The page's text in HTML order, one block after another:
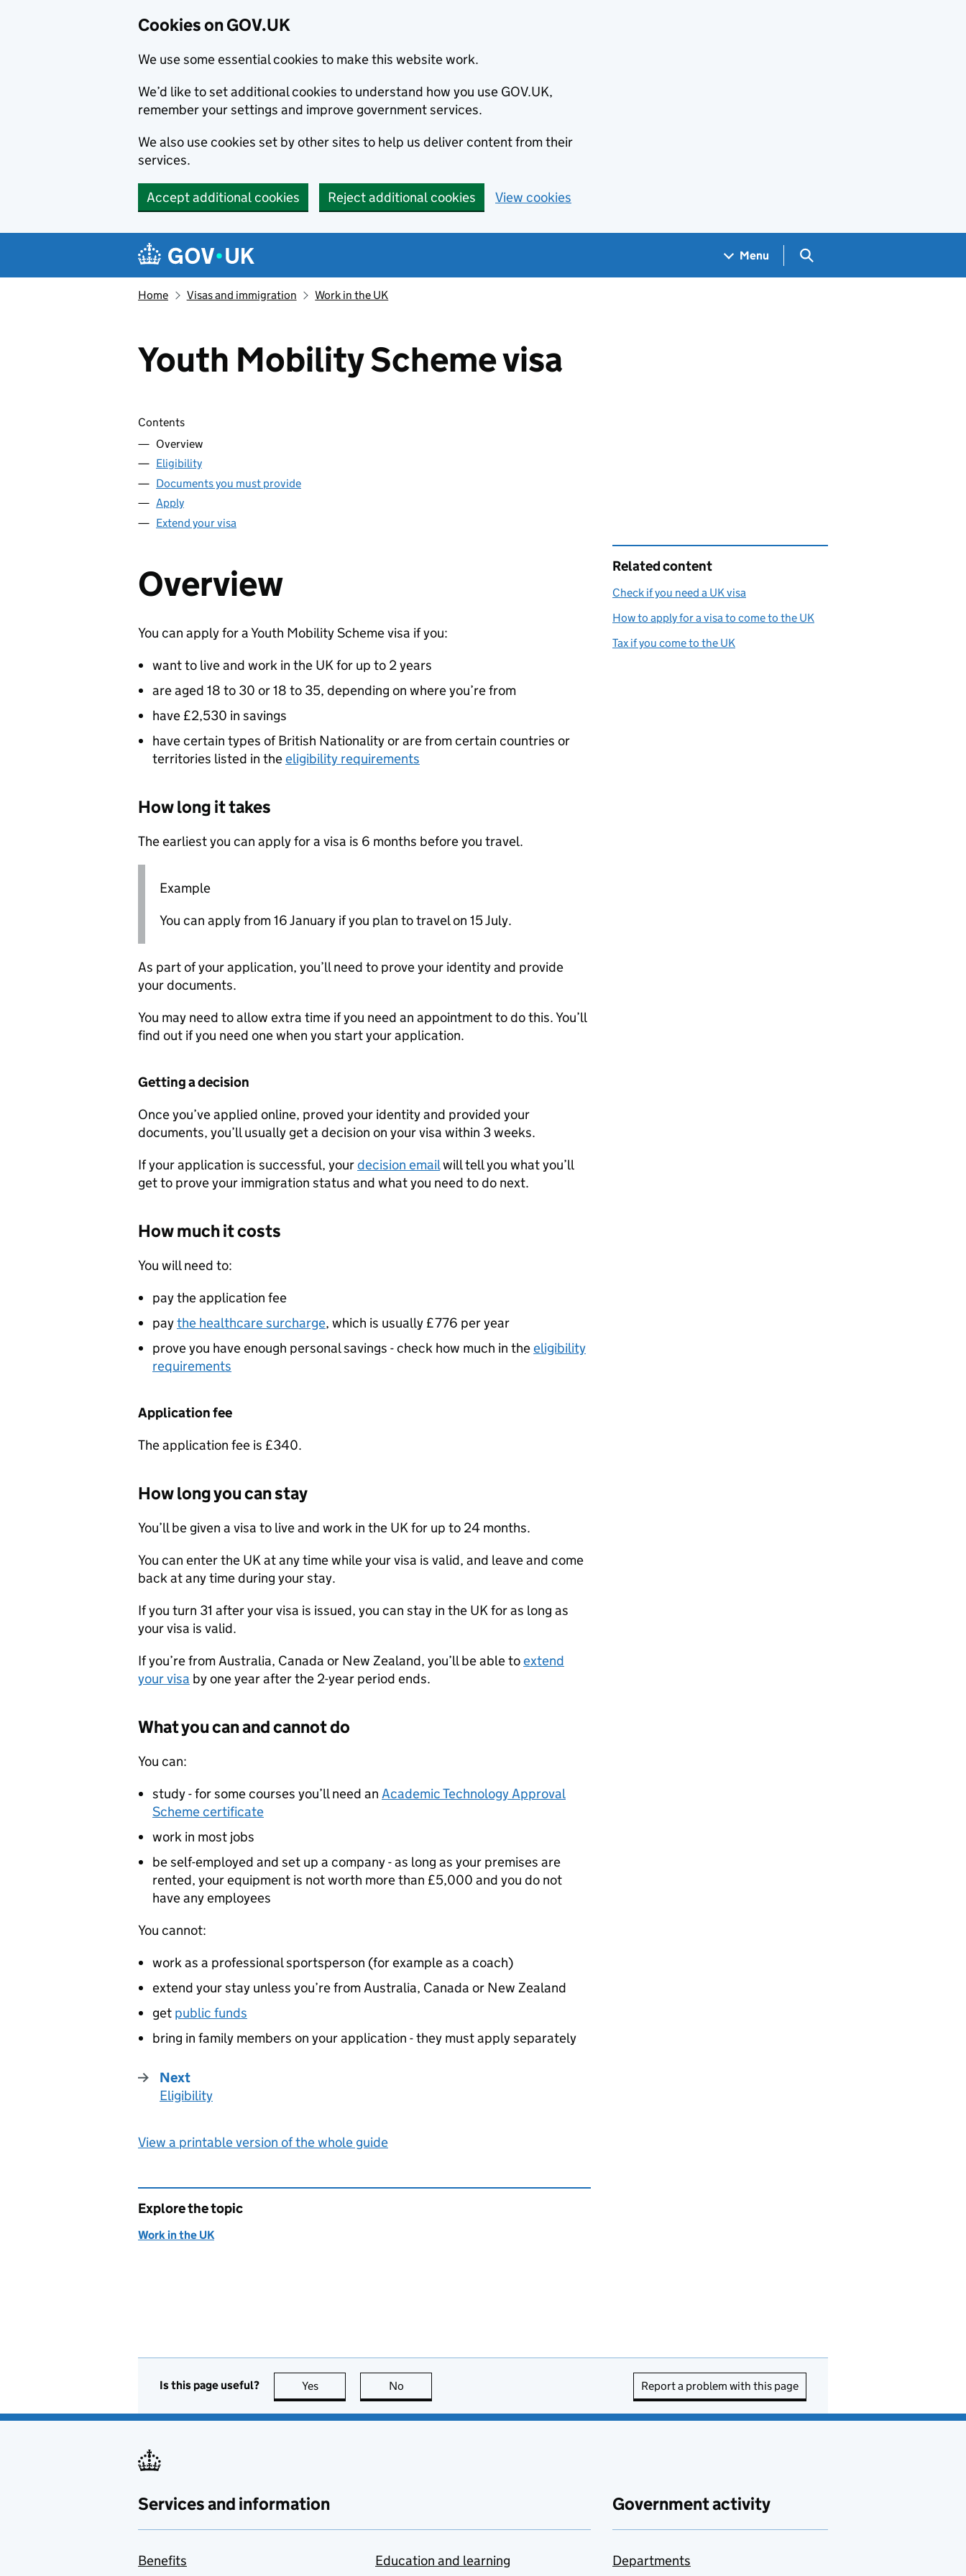
Cookies on GOV.UK
We use some essential cookies to make this website work.
We’d like to set additional cookies to understand how you use GOV.UK,
remember your settings and improve government services.
We also use cookies set by other sites to help us deliver content from their
services.
Accept additional cookies Reject additional cookies View cookies
Navigation menu
Menu Search GOV.UK
Home Visas and immigration Work in the UK
Youth Mobility Scheme visa
Skip contents
Contents
Overview
Eligibility
Documents you must provide
Apply
Extend your visa
Overview
You can apply for a Youth Mobility Scheme visa if you:
want to live and work in the UK for up to 2 years
are aged 18 to 30 or 18 to 35, depending on where you’re from
have £2,530 in savings
have certain types of British Nationality or are from certain countries or
territories listed in theeligibility requirements
How long it takes
The earliest you can apply for a visa is 6 months before you travel.
Example
You can apply from 16 January if you plan to travel on 15 July.
As part of your application, you’ll need to prove your identity and provide
your documents.
You may need to allow extra time if you need an appointment to do this. You’ll
find out if you need one when you start your application.
Getting a decision
Once you’ve applied online, proved your identity and provided your
documents, you’ll usually get a decision on your visa within 3 weeks.
If your application is successful, yourdecision emailwill tell you what you’ll
get to prove your immigration status and what you need to do next.
How much it costs
You will need to:
pay the application fee
paythe healthcare surcharge, which is usually £776 per year
prove you have enough personal savings - check how much in theeligibility
requirements
Application fee
The application fee is £340.
How long you can stay
You’ll be given a visa to live and work in the UK for up to 24 months.
You can enter the UK at any time while your visa is valid, and leave and come
back at any time during your stay.
If you turn 31 after your visa is issued, you can stay in the UK for as long as
your visa is valid.
If you’re from Australia, Canada or New Zealand, you’ll be able toextend
your visa by one year after the 2-year period ends.
What you can and cannot do
You can:
study - for some courses you’ll need an Academic Technology Approval
Scheme certificate
work in most jobs
be self-employed and set up a company - as long as your premises are
rented, your equipment is not worth more than £5,000 and you do not
have any employees
You cannot:
work as a professional sportsperson (for example as a coach)
extend your stay unless you’re from Australia, Canada or New Zealand
get public funds
bring in family members on your application - they must apply separately
Next
:
Eligibility
View a printable version of the whole guide
Related content
Check if you need a UK visa
How to apply for a visa to come to the UK
Tax if you come to the UK
Explore the topic
Work in the UK
Is this page useful? Yes this page is useful
No Report a problem with this page
Services and information
Benefits Education and learning
Government activity
Departments